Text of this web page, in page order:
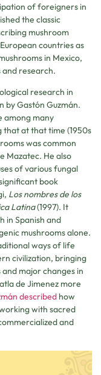
of foreigners in
the classic
mushroom
countries as
in Mexico,
and research.
research in
by Gastón Guzmán.
among many
that at that time (1950s
was common
Mazatec. He also
of various fungal
book
Los nombres de los
Latina(1997). It
in Spanish and
mushrooms alone.
ways of life
civilization, bringing
major changes in
de Jimenez more
described how
with sacred
and